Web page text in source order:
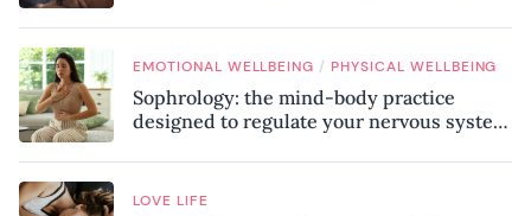
EMOTIONAL WELLBEING / PHYSICAL WELLBEING
Sophrology: the mind-body practice
designed to regulate your nervous system
LOVE LIFE